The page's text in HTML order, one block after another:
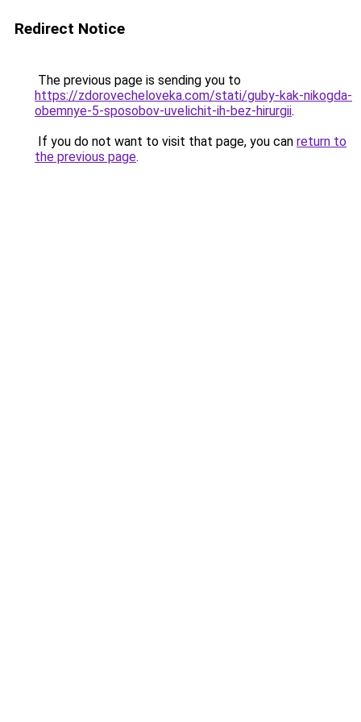
Redirect Notice
The previous page is sending you to
https://zdorovecheloveka.com/stati/guby-kak-nikogda-
obemnye-5-sposobov-uvelichit-ih-bez-hirurgii.
If you do not want to visit that page, you can return to
the previous page.